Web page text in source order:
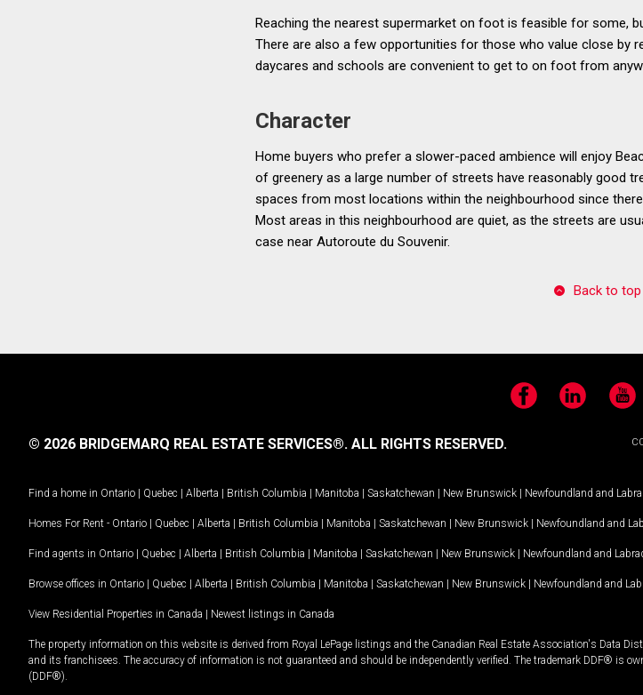
Reaching the nearest supermarket on foot is feasible for some,
There are also a few opportunities for those who value close by
daycares and schools are convenient to get to on foot from
Character
Home buyers who prefer a slower-paced ambience will enjoy
of greenery as a large number of streets have reasonably good
spaces from most locations within the neighbourhood since
Most areas in this neighbourhood are quiet, as the streets are
case near Autoroute du Souvenir.
Back to top
FacebookLinkedIn
© 2026 BRIDGEMARQ REAL ESTATE SERVICES®. ALL RIGHTS RESERVED.
Find a home in Ontario | Quebec | Alberta | British Columbia | Manitoba | Saskatchewan | New Brunswick | Newfoundland and
Homes For Rent - Ontario | Quebec | Alberta | British Columbia | Manitoba | Saskatchewan | New Brunswick | Newfoundland and
Find agents in Ontario | Quebec | Alberta | British Columbia | Manitoba | Saskatchewan | New Brunswick | Newfoundland and
Browse offices in Ontario | Quebec | Alberta | British Columbia | Manitoba | Saskatchewan | New Brunswick | Newfoundland and
View Residential Properties in Canada | Newest listings in Canada
The property information on this website is derived from Royal LePage listings and the Canadian Real Estate Association's Data
and its franchisees. The accuracy of information is not guaranteed and should be independently verified. The trademark DDF® is
(DDF®).